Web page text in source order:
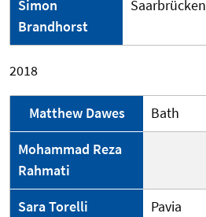
Simon
Brandhorst
Saarbrücken
2018
Matthew Dawes Bath
Mohammad Reza
Rahmati
Sara Torelli Pavia